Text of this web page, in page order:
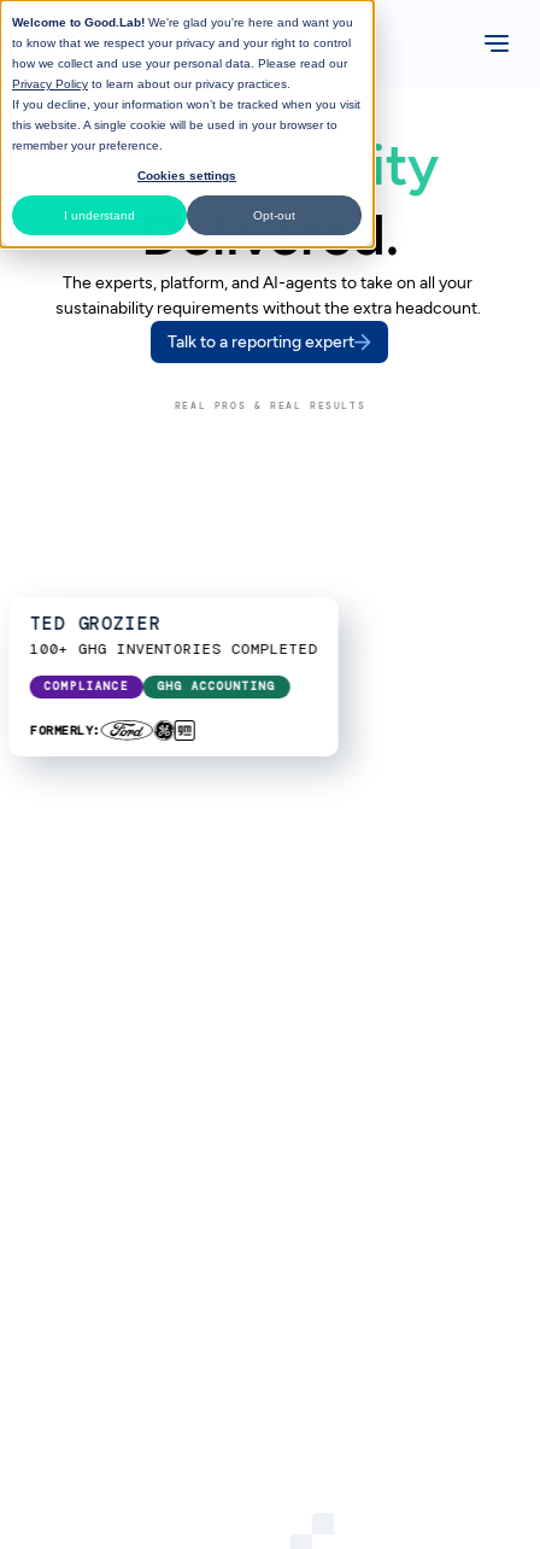
Welcome to Good.Lab! We're glad you're here and want you
to know that we respect your privacy and your right to control
how we collect and use your personal data. Please read our
Privacy Policy to learn about our privacy practices.
If you decline, your information won’t be tracked when you visit
this website. A single cookie will be used in your browser to
remember your preference.
Cookies settings
I understand Opt-out
Sustainability
Delivered.
The experts, platform, and AI-agents to take on all your
sustainability requirements without the extra headcount.
Talk to a reporting expert
REAL PROS & REAL RESULTS